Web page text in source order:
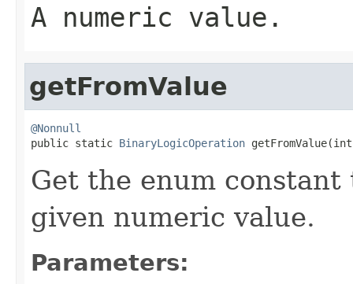
A numeric value.
getFromValue
@Nonnull
public static BinaryLogicOperation
Get the enum
given numeric value.
Parameters: